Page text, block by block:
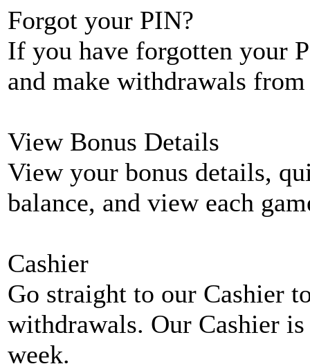
Forgot your PIN?
If you have forgotten your
and make withdrawals
View Bonus Details
View your bonus details,
balance, and view each
Cashier
Go straight to our Cashier
withdrawals. Our Cashier is
week.